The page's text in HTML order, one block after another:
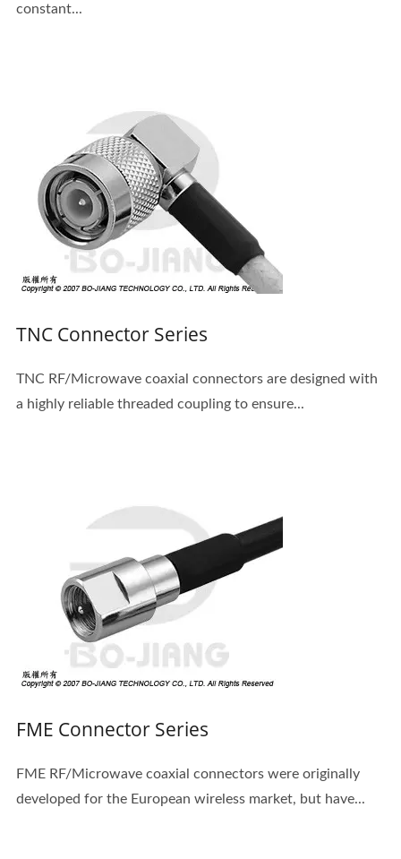
constant...
TNC Connector Series
TNC RF/Microwave coaxial connectors are designed with
a highly reliable threaded coupling to ensure...
FME Connector Series
FME RF/Microwave coaxial connectors were originally
developed for the European wireless market, but have...